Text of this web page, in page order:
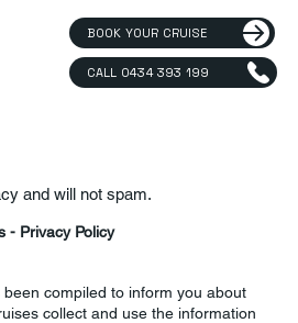
BOOK YOUR CRUISE
CALL 0434 393 199
and will not spam.
- Privacy Policy
compiled to inform you about
collect and use the information